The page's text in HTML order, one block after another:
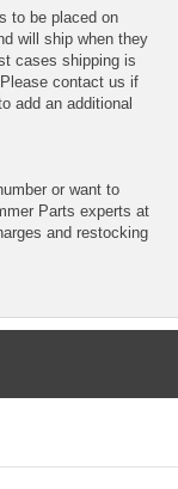
to be placed on
will ship when they
cases shipping is
contact us if
add an additional
or want to
Parts experts at
and restocking